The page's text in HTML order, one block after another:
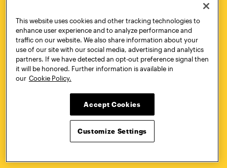
Brooklyn, NY 11205
718.636.3600
New York, NY 10011
718.636.3600
Pratt Munson
310 Genesee Street
Utica, NY 13502
800.755.8920
Twitter YouTube
This website uses cookies and other tracking technologies to
enhance user experience and to analyze performance and
traffic on our website. We also share information about your
use of our site with our social media, advertising and analytics
partners. If we have detected an opt-out preference signal then
it will be honored. Further information is available in
our Cookie Policy.
Accept Cookies
Customize Settings